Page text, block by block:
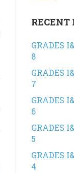
RECENT
GRADES
8
GRADES
7
GRADES
6
GRADES
5
GRADES
4